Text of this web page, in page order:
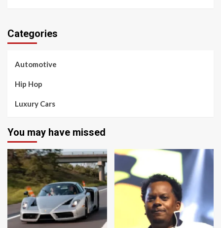
Categories
Automotive
Hip Hop
Luxury Cars
You may have missed